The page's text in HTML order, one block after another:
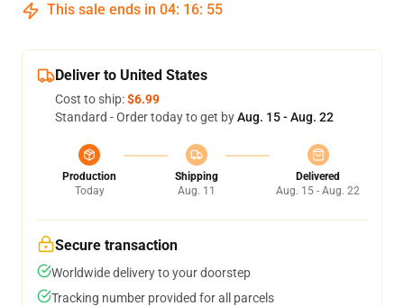
This sale ends in 04: 16: 55
Deliver to United States
Cost to ship:$6.99
Standard - Order today to get byAug. 15 - Aug. 22
Production
Today
Shipping
Aug. 11
Delivered
Aug. 15 - Aug. 22
Secure transaction
Worldwide delivery to your doorstep
Tracking number provided for all parcels